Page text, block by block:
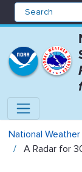
A Radar
National
A Radar for